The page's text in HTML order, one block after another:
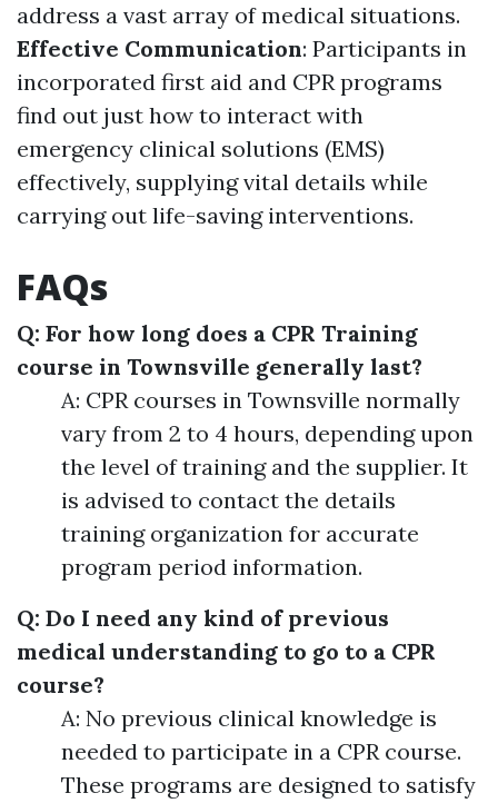
address a vast array of medical situations.
Effective Communication: Participants in
incorporated first aid and CPR programs
find out just how to interact with
emergency clinical solutions (EMS)
effectively, supplying vital details while
carrying out life-saving interventions.
FAQs
Q: For how long does a CPR Training
course in Townsville generally last?
A: CPR courses in Townsville normally
vary from 2 to 4 hours, depending upon
the level of training and the supplier. It
is advised to contact the details
training organization for accurate
program period information.
Q: Do I need any kind of previous
medical understanding to go to a CPR
course?
A: No previous clinical knowledge is
needed to participate in a CPR course.
These programs are designed to satisfy